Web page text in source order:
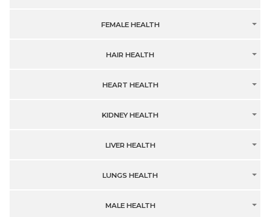
FEMALE HEALTH
HAIR HEALTH
HEART HEALTH
KIDNEY HEALTH
LIVER HEALTH
LUNGS HEALTH
MALE HEALTH